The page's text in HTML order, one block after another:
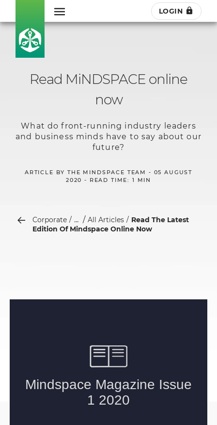
LOGIN
Read MiNDSPACE online
now
What do front-running industry leaders
and business minds have to say about our
future?
ARTICLE BY THE MINDSPACE TEAM - 05 AUGUST
2020 - READ TIME: 1 MIN
Corporate ... All Articles
Read The Latest
Edition Of Mindspace Online Now